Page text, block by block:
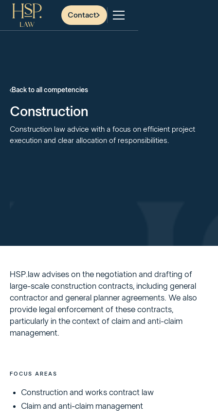
Contact
Back to all competencies
Construction
Construction law advice with a focus on efficient project
execution and clear allocation of responsibilities.
HSP.law advises on the negotiation and drafting of
large-scale construction contracts, including general
contractor and general planner agreements. We also
provide legal enforcement of these contracts,
particularly in the context of claim and anti-claim
management.
FOCUS AREAS
Construction and works contract law
Claim and anti-claim management